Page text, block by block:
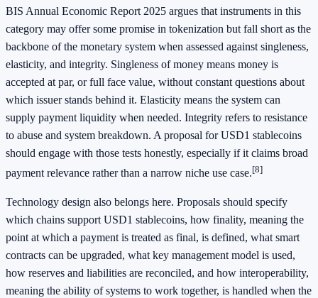
BIS Annual Economic Report 2025 argues that instruments in this
category may offer some promise in tokenization but fall short as the
backbone of the monetary system when assessed against singleness,
elasticity, and integrity. Singleness of money means money is
accepted at par, or full face value, without constant questions about
which issuer stands behind it. Elasticity means the system can
supply payment liquidity when needed. Integrity refers to resistance
to abuse and system breakdown. A proposal for USD1 stablecoins
should engage with those tests honestly, especially if it claims broad
payment relevance rather than a narrow niche use case.[8]
Technology design also belongs here. Proposals should specify
which chains support USD1 stablecoins, how finality, meaning the
point at which a payment is treated as final, is defined, what smart
contracts can be upgraded, what key management model is used,
how reserves and liabilities are reconciled, and how interoperability,
meaning the ability of systems to work together, is handled when the